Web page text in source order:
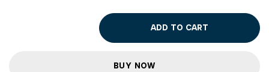
ADD TO CART
BUY NOW